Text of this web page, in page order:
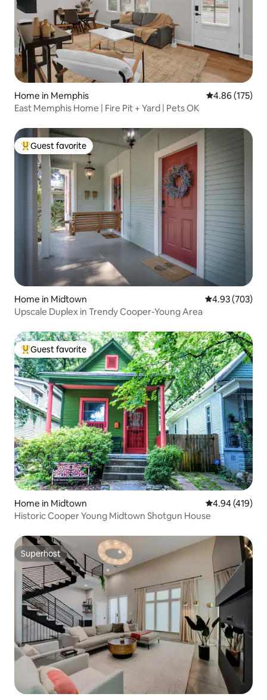
Home in Memphis 4.86 out of 5
4.86 (175)
East Memphis Home | Fire Pit + Yard | Pets OK
Top guest favorite
Guest favorite
Home in Midtown 4.93 out of 5
4.93 (703)
Upscale Duplex in Trendy Cooper-Young Area
Top guest favorite
Guest favorite
Home in Midtown 4.94 out of 5
4.94 (419)
Historic Cooper Young Midtown Shotgun House
Superhost
Superhost